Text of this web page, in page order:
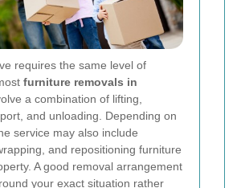
requires the same level of
furniture removals in
a combination of lifting,
and unloading. Depending on
service may also include
and repositioning furniture
A good removal arrangement
your exact situation rather